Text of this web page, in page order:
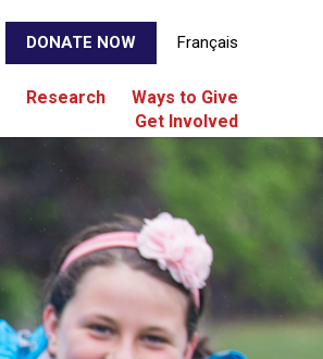
DONATE NOW Français
Research
Ways to Give
Get Involved